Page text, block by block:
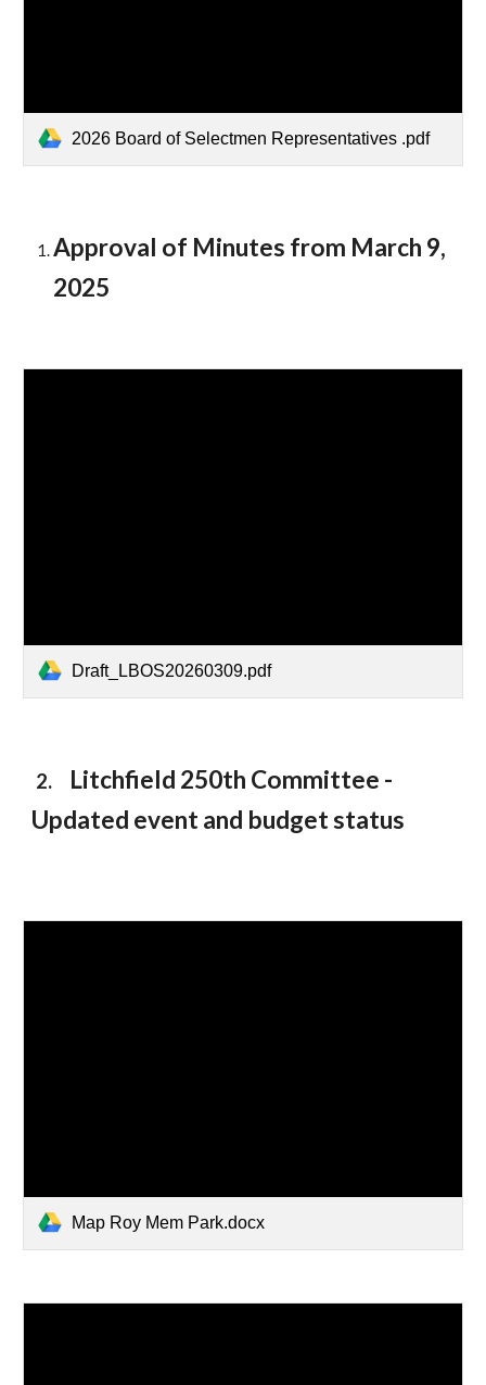
2026 Board of Selectmen Representatives .pdf
Approval of Minutes from March 9,
2025
Draft_LBOS20260309.pdf
2.
Litchfield 250th Committee -
Updated event and budget status
Map Roy Mem Park.docx